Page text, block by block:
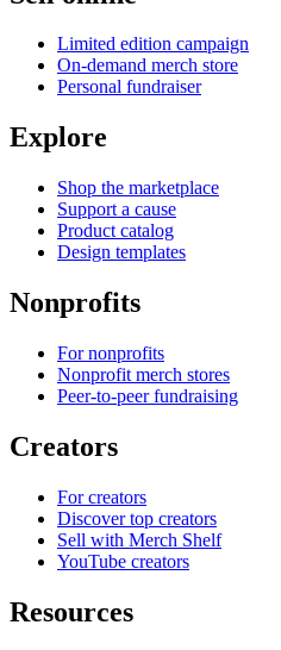
Limited edition campaign
On-demand merch store
Personal fundraiser
Explore
Shop the marketplace
Support a cause
Product catalog
Design templates
Nonprofits
For nonprofits
Nonprofit merch stores
Peer-to-peer fundraising
Creators
For creators
Discover top creators
Sell with Merch Shelf
YouTube creators
Resources